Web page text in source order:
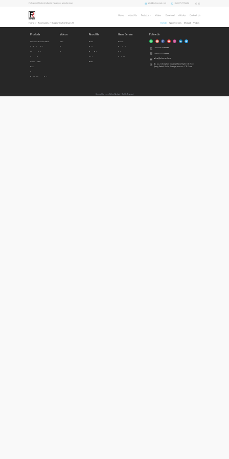
Professional Medical & Dental Equipment Manufacturer sales1@refine-med.com +86-0773-7796686
Home About Us Products Videos Download Articles Contact Us
Home > Accessories > Surgery Tips for Sinus Lift Details Specifications Manual Videos
Products
Ultrasonic Surgical System
Air Polishing System
Ultrasonic Scalers
Imaging Diagnosis
Curing Lights
Endo
Accessories
Built In Ultrasonic Scalers
Videos
Intro
Demo
Cases
About Us
Home
Profile
Privacy Policy
Articles
News
Users Service
Honors
Download
Videos
Contact Us
Follow Us
+86-0773-7796686
+86-0773-7796686
sales1@refine-med.com
No. 8-3, Information Industrial Park, High-Tech Zone,
Qixing District, Guilin, Guangxi, 541004, P.R.China
Copyright © 2022 Refine Medical l Rights Reserved.